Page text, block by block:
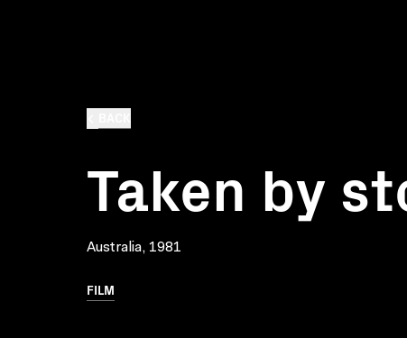
Taken by
Australia, 1981
FILM